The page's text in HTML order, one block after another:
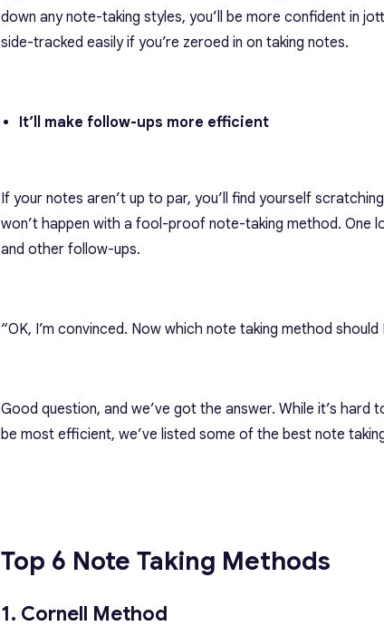
down any note-taking styles, you’ll be more confident in
side-tracked easily if you’re zeroed in on taking notes.
It’ll make follow-ups more efficient
If your notes aren’t up to par, you’ll find yourself
won’t happen with a fool-proof note-taking method. One
and other follow-ups.
“OK, I’m convinced. Now which note taking method should
Good question, and we’ve got the answer. While it’s hard
be most efficient, we’ve listed some of the best note
Top 6 Note Taking Methods
1. Cornell Method